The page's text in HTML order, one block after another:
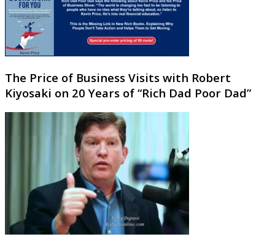
The Price of Business Visits with Robert
Kiyosaki on 20 Years of “Rich Dad Poor Dad”